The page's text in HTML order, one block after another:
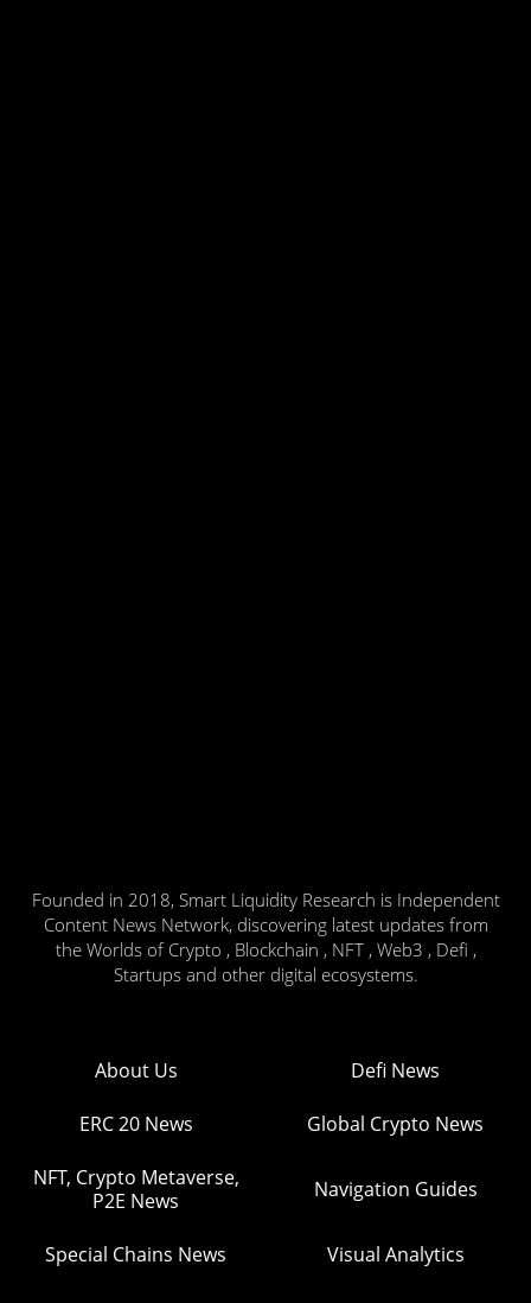
Founded in 2018, Smart Liquidity Research is Independent
Content News Network, discovering latest updates from
the Worlds of Crypto , Blockchain , NFT , Web3 , Defi ,
Startups and other digital ecosystems.
About Us Defi News
ERC 20 News Global Crypto News
NFT, Crypto Metaverse,
P2E News
Navigation Guides
Special Chains News Visual Analytics